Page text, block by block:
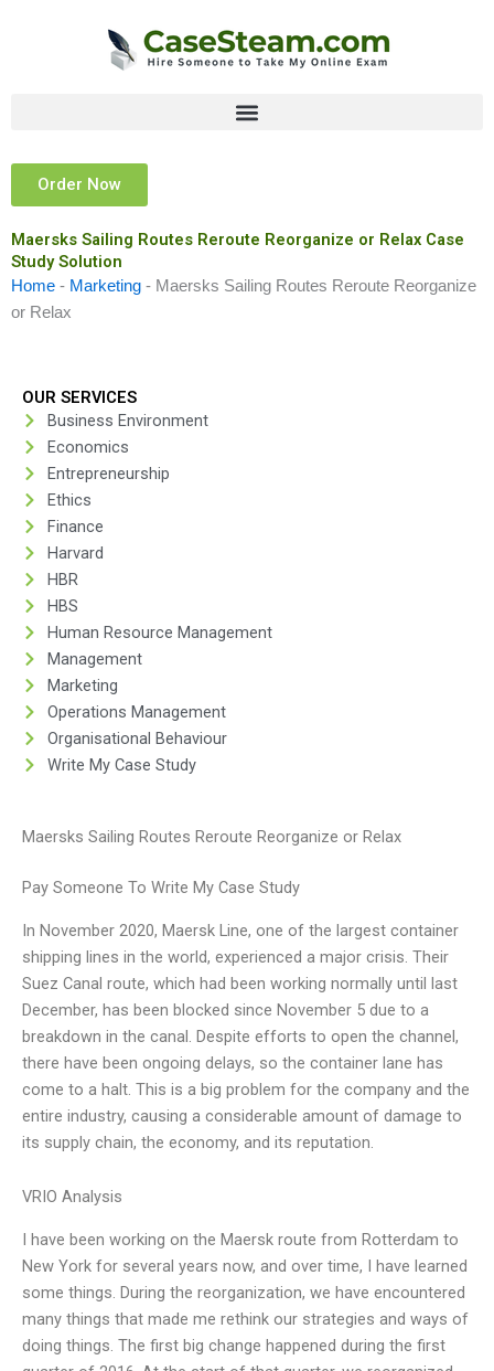
Order Now
Maersks Sailing Routes Reroute Reorganize or Relax Case
Study Solution
Home - Marketing - Maersks Sailing Routes Reroute Reorganize
or Relax
OUR SERVICES
Business Environment
Economics
Entrepreneurship
Ethics
Finance
Harvard
HBR
HBS
Human Resource Management
Management
Marketing
Operations Management
Organisational Behaviour
Write My Case Study
Maersks Sailing Routes Reroute Reorganize or Relax
Pay Someone To Write My Case Study
In November 2020, Maersk Line, one of the largest container
shipping lines in the world, experienced a major crisis. Their
Suez Canal route, which had been working normally until last
December, has been blocked since November 5 due to a
breakdown in the canal. Despite efforts to open the channel,
there have been ongoing delays, so the container lane has
come to a halt. This is a big problem for the company and the
entire industry, causing a considerable amount of damage to
its supply chain, the economy, and its reputation.
VRIO Analysis
I have been working on the Maersk route from Rotterdam to
New York for several years now, and over time, I have learned
some things. During the reorganization, we have encountered
many things that made me rethink our strategies and ways of
doing things. The first big change happened during the first